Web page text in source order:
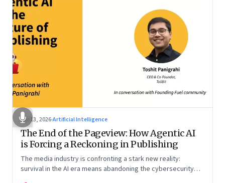
Apr 13, 2026·Artificial Intelligence
The End of the Pageview: How Agentic AI
is Forcing a Reckoning in Publishing
The media industry is confronting a stark new reality:
survival in the AI era means abandoning the cybersecurity